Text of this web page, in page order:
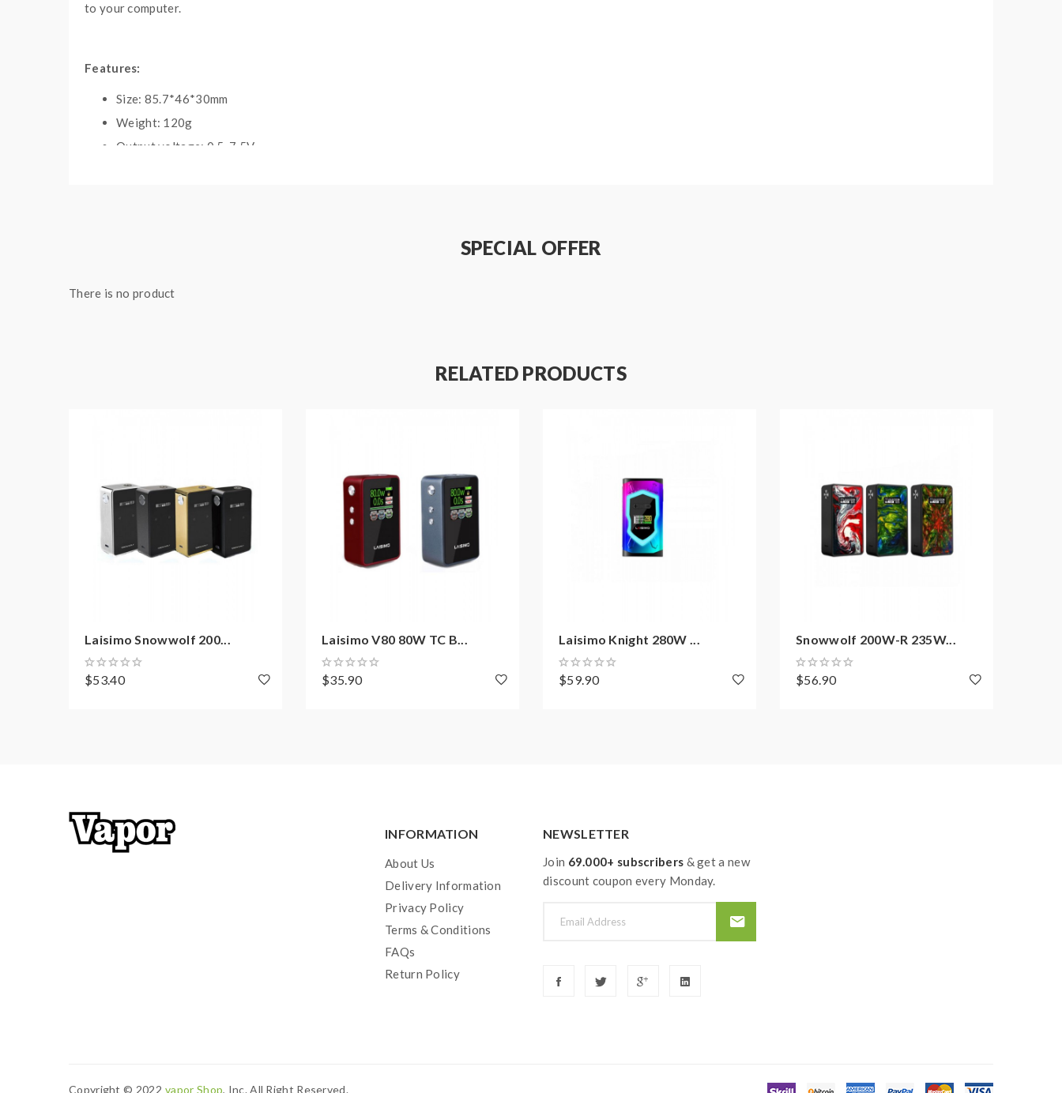
to your computer.
Features:
Size: 85.7*46*30mm
Weight: 120g
Output voltage: 0.5-7.5V
1.3inch TFT colorful screen
1*warranty card
Note: please ensure you have basic knowledge on how to properly to use it.
2) Smokstore will not responsible or liable for any injury, damage, defect, permanent or temporary that may be caused by the improper use of Li-ion battery, coils,
tanks, mods etc.please have a basic knowledge of batteries.welcome to contact us anytime to get help.
SPECIAL OFFER
There is no product
RELATED PRODUCTS
Laisimo Snowwolf 200...
$53.40
Laisimo V80 80W TC B...
$35.90
Laisimo Knight 280W ...
$59.90
Snowwolf 200W-R 235W...
$56.90
INFORMATION
About Us
Delivery Information
Privacy Policy
Terms & Conditions
FAQs
Return Policy
NEWSLETTER
Join 69.000+ subscribers & get a new
discount coupon every Monday.
Copyright © 2022 Vapor Shop, Inc. All Right Reserved.